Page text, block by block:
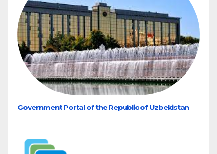
Government Portal of the Republic of Uzbekistan